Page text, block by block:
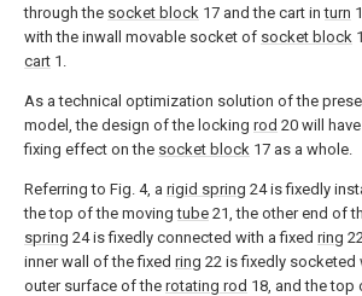
through the socket block 17 and the cart inturn
with the inwall movable socket of socket block
cart 1.
As a technical optimization solution of the
model, the design of the locking rod 20 will
fixing effect on the socket block 17 as a whole.
Referring to Fig. 4, a rigid spring 24 is fixedly
the top of the movingtube 21, the other end of
spring 24 is fixedly connected with a fixed ring
inner wall of the fixed ring 22 is fixedly socketed
outer surface of the rotating rod 18, and the top